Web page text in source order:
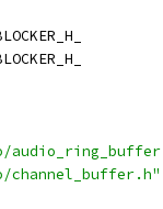
channel_buffer.h"